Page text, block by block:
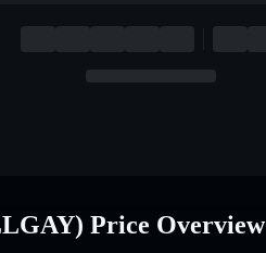
Price Overview